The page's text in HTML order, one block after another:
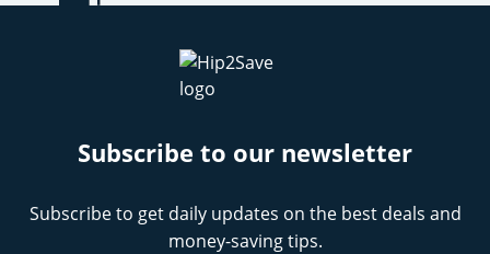
Subscribe to our newsletter
Subscribe to get daily updates on the best deals and
money-saving tips.